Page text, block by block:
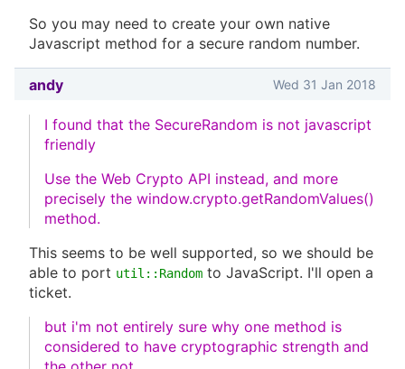
So you may need to create your own native
Javascript method for a secure random number.
andy Wed 31 Jan 2018
I found that the SecureRandom is not javascript
friendly
Use the Web Crypto API instead, and more
precisely the window.crypto.getRandomValues()
method.
This seems to be well supported, so we should be
able to port util::Random to JavaScript. I'll open a
ticket.
but i'm not entirely sure why one method is
considered to have cryptographic strength and